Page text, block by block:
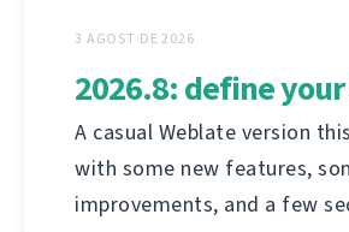
3 AGOST DE 2026
2026.8: define your
A casual Weblate version
with some new features,
improvements, and a few